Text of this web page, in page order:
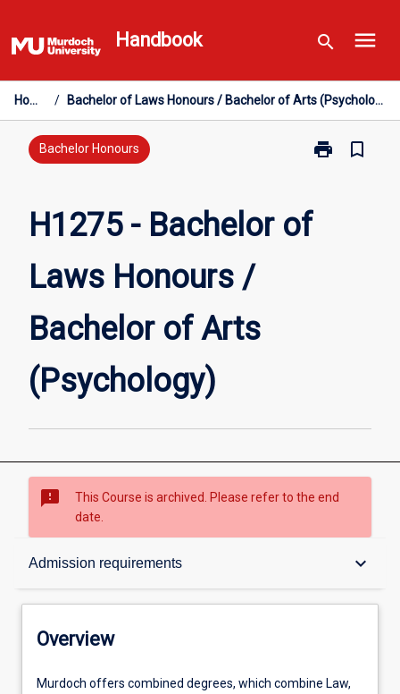
to
content
Handbook search menu
Home / Bachelor of Laws Honours / Bachelor of Arts (Psychology)
Bachelor Honours print
Print
Bachelor
bookmark_border
H1275 - Bachelor of
Laws Honours /
Bachelor of Arts
(Psychology)
sms_failed
This Course is archived. Please refer to the end
date.
Admission requirements keyboard_arrow_down
Overview
Admission requirements
Overview
Murdoch
Murdoch offers combined degrees, which combine Law,